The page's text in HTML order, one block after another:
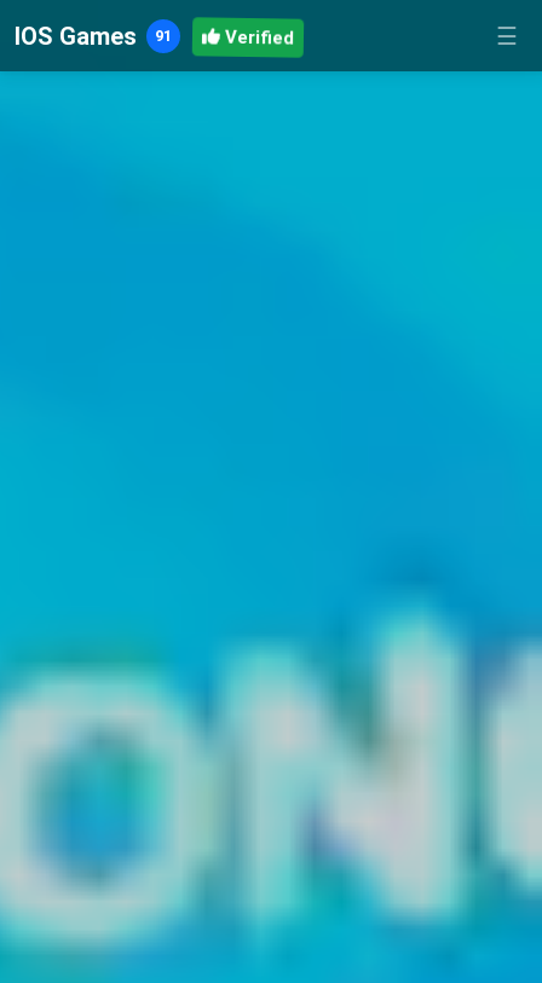
IOS Games 91 Verified ☰